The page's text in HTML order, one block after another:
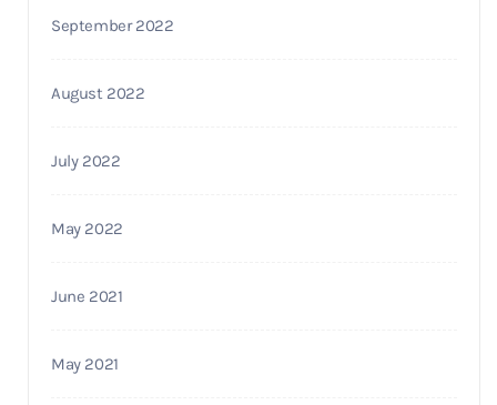
September 2022
August 2022
July 2022
May 2022
June 2021
May 2021